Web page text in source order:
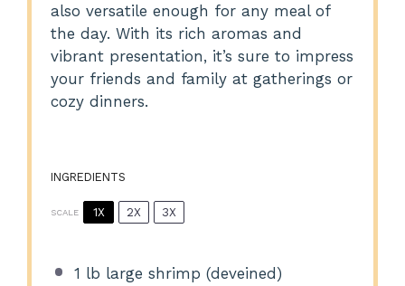
also versatile enough for any meal of
the day. With its rich aromas and
vibrant presentation, it’s sure to impress
your friends and family at gatherings or
cozy dinners.
INGREDIENTS
SCALE 1X 2X 3X
1 lb large shrimp (deveined)